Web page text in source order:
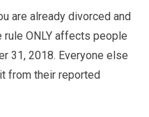
are already divorced and
rule ONLY affects people
31, 2018. Everyone else
from their reported